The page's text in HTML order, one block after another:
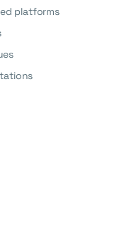
platforms